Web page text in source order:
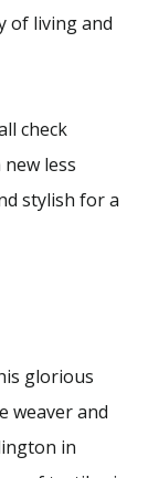
of living and
check
less
stylish for a
glorious
weaver and
in